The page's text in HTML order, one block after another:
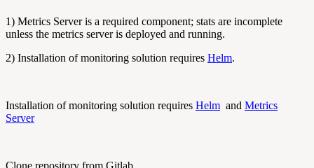
1) Metrics Server is a required component; stats are incomplete
unless the metrics server is deployed and running.
2) Installation of monitoring solution requires Helm.
Installation of monitoring solution requires Helm and Metrics
Server